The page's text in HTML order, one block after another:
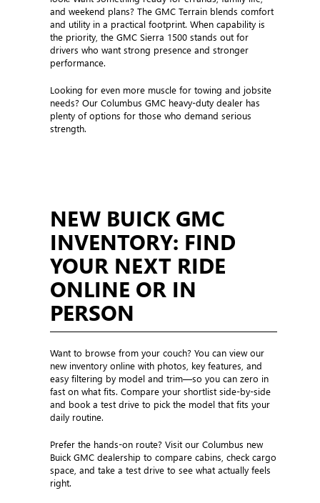
and weekend plans? The GMC Terrain blends comfort
and utility in a practical footprint. When capability is
the priority, the GMC Sierra 1500 stands out for
drivers who want strong presence and stronger
performance.
Looking for even more muscle for towing and jobsite
needs? Our Columbus GMC heavy-duty dealer has
plenty of options for those who demand serious
strength.
NEW BUICK GMC
INVENTORY: FIND
YOUR NEXT RIDE
ONLINE OR IN
PERSON
Want to browse from your couch? You can view our
new inventory online with photos, key features, and
easy filtering by model and trim—so you can zero in
fast on what fits. Compare your shortlist side-by-side
and book a test drive to pick the model that fits your
daily routine.
Prefer the hands-on route? Visit our Columbus new
Buick GMC dealership to compare cabins, check cargo
space, and take a test drive to see what actually feels
right.